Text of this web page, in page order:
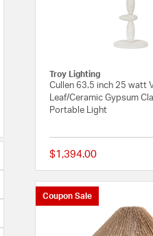
Chandler McLellan
Troy Lighting
Cullen 63.5 inch 25 watt
Leaf/Ceramic Gypsum
Portable Light
$1,394.00
Coupon Sale